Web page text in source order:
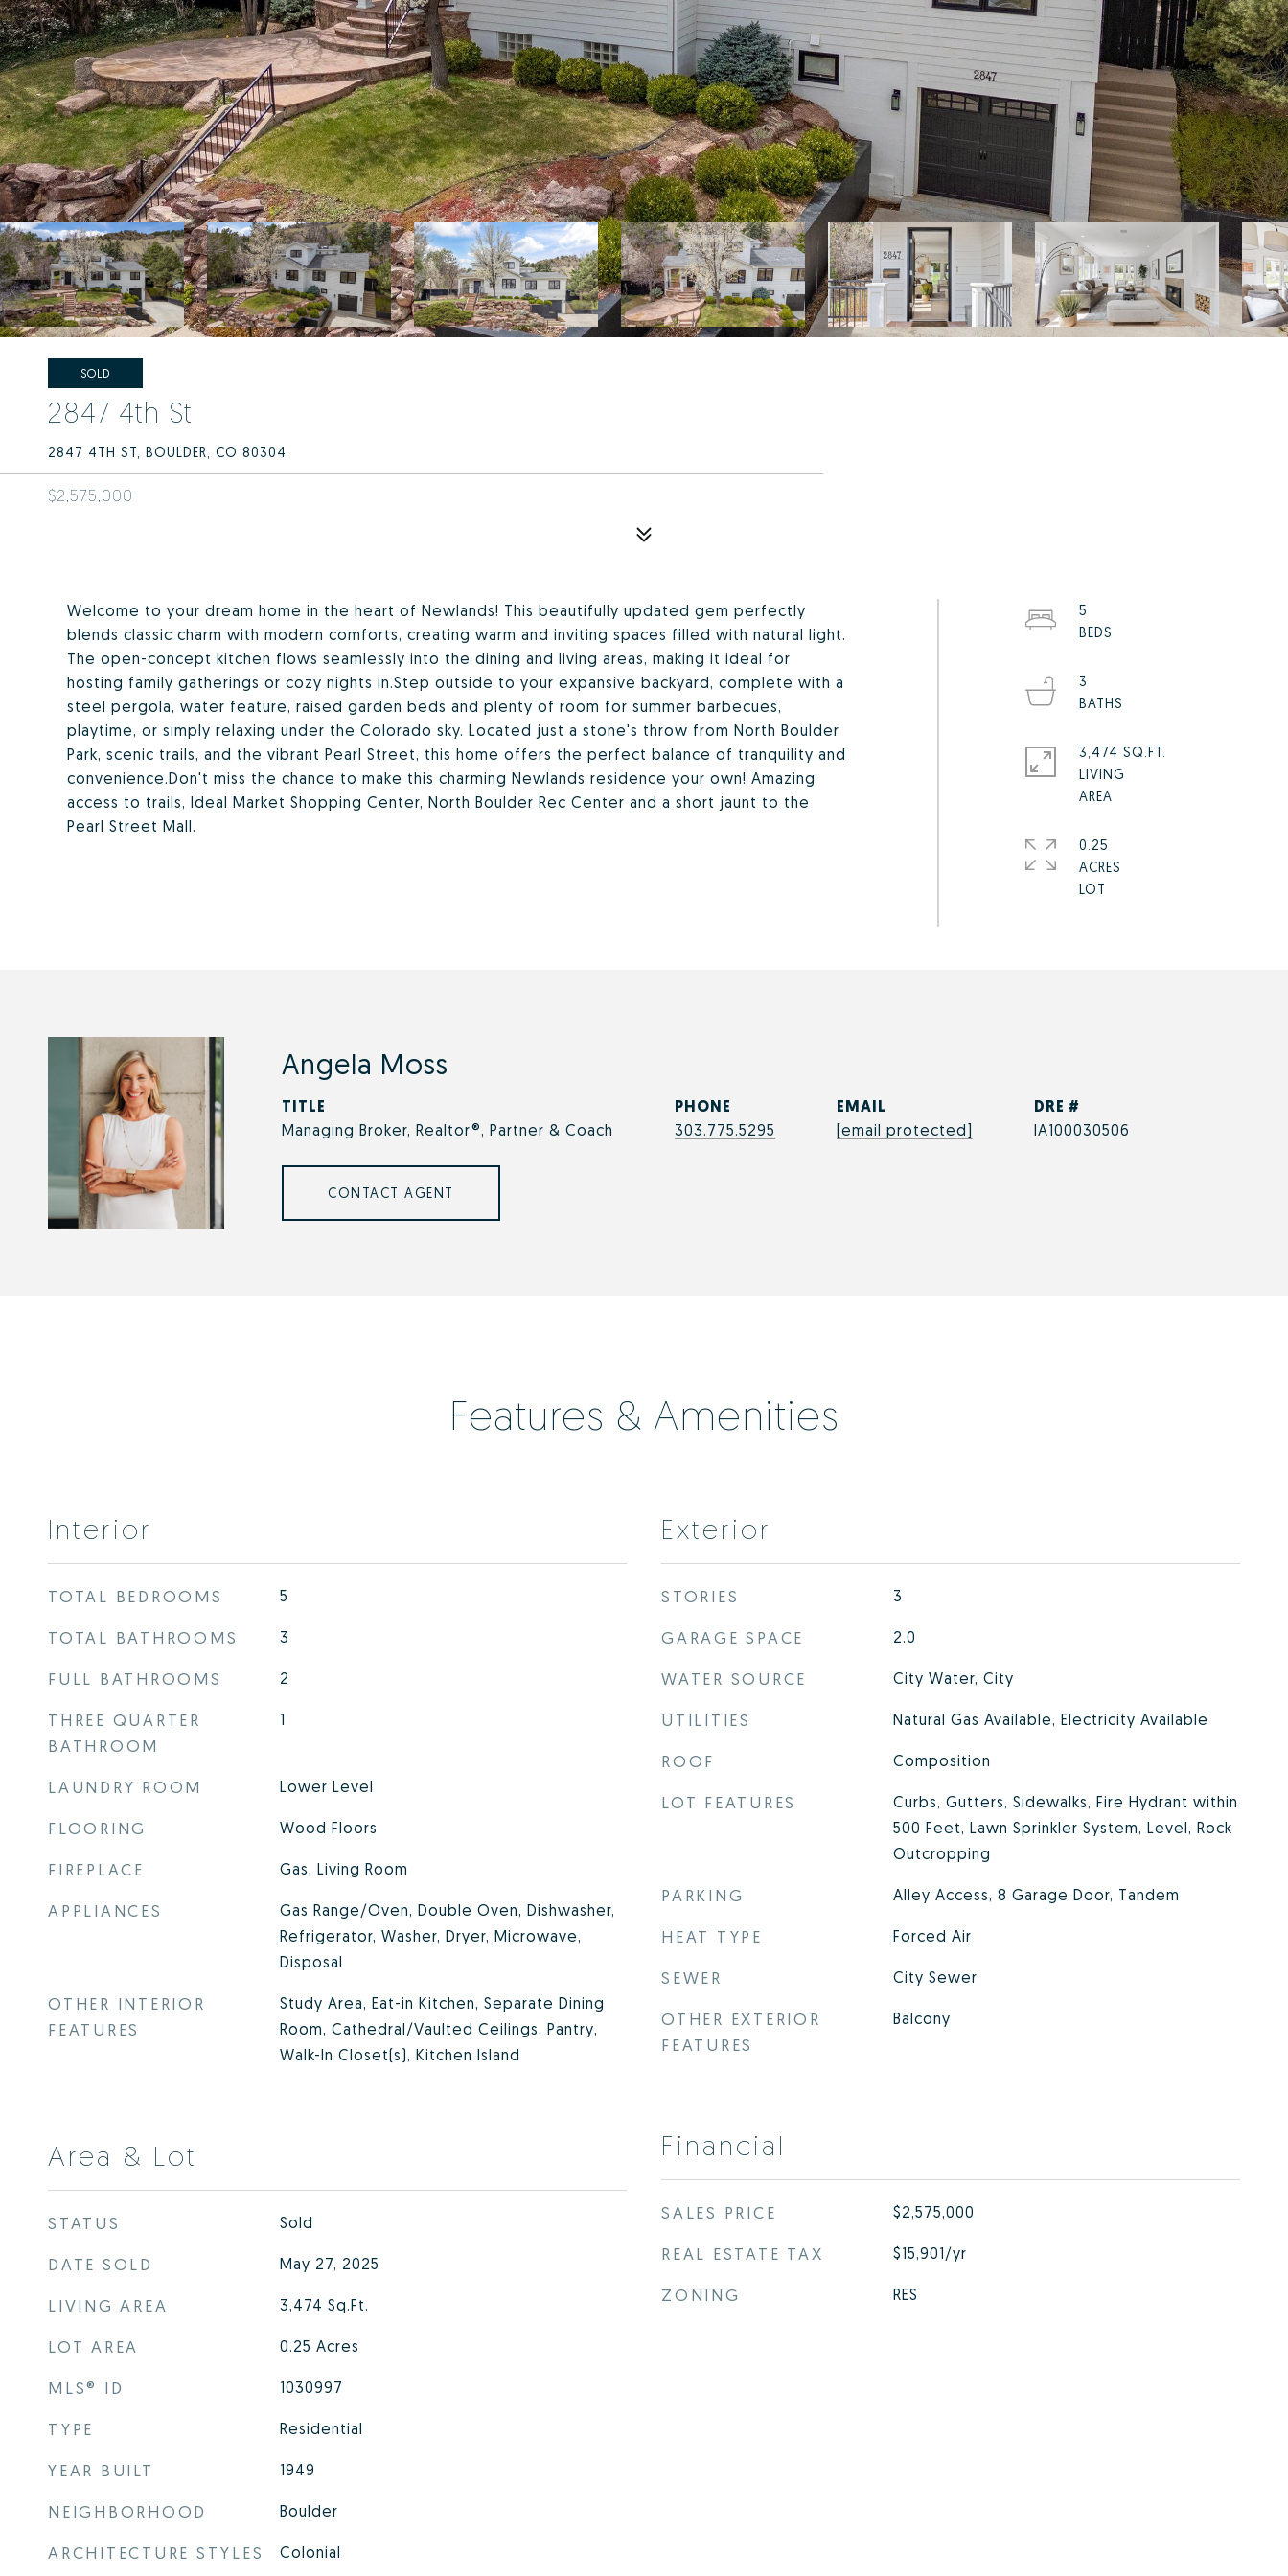
SOLD
2847 4th St
2847 4TH ST, BOULDER, CO 80304
$2,575,000
Welcome to your dream home in the heart of Newlands! This beautifully updated gem perfectly
blends classic charm with modern comforts, creating warm and inviting spaces filled with natural light.
The open-concept kitchen flows seamlessly into the dining and living areas, making it ideal for
hosting family gatherings or cozy nights in.Step outside to your expansive backyard, complete with a
steel pergola, water feature, raised garden beds and plenty of room for summer barbecues,
playtime, or simply relaxing under the Colorado sky. Located just a stone's throw from North Boulder
Park, scenic trails, and the vibrant Pearl Street, this home offers the perfect balance of tranquility and
convenience.Don't miss the chance to make this charming Newlands residence your own! Amazing
access to trails, Ideal Market Shopping Center, North Boulder Rec Center and a short jaunt to the
Pearl Street Mall.
5
3
3,474 SQ.FT.
LIVING
0.25
ACRES
Angela Moss
TITLE
Managing Broker, Realtor®, Partner & Coach
PHONE
303.775.5295
EMAIL
[email protected]
DRE #
IA100030506
CONTACT AGENT
Features & Amenities
Interior
TOTAL BEDROOMS 5
TOTAL BATHROOMS 3
FULL BATHROOMS 2
THREE QUARTER
BATHROOM
1
LAUNDRY ROOM Lower Level
FLOORING Wood Floors
FIREPLACE Gas, Living Room
APPLIANCES
Gas Range/Oven, Double Oven, Dishwasher,
Refrigerator, Washer, Dryer, Microwave,
Disposal
OTHER INTERIOR
FEATURES
Study Area, Eat-in Kitchen, Separate Dining
Room, Cathedral/Vaulted Ceilings, Pantry,
Walk-In Closet(s), Kitchen Island
Area & Lot
STATUS Sold
DATE SOLD May 27, 2025
LIVING AREA 3,474 Sq.Ft.
LOT AREA 0.25 Acres
MLS® ID 1030997
TYPE Residential
YEAR BUILT 1949
NEIGHBORHOOD Boulder
ARCHITECTURE STYLES Colonial
Exterior
STORIES 3
GARAGE SPACE 2.0
WATER SOURCE City Water, City
UTILITIES Natural Gas Available, Electricity Available
ROOF Composition
LOT FEATURES
Curbs, Gutters, Sidewalks, Fire Hydrant within
500 Feet, Lawn Sprinkler System, Level, Rock
Outcropping
PARKING Alley Access, 8 Garage Door, Tandem
HEAT TYPE Forced Air
SEWER City Sewer
OTHER EXTERIOR
FEATURES
Balcony
Financial
SALES PRICE $2,575,000
REAL ESTATE TAX $15,901/yr
ZONING RES